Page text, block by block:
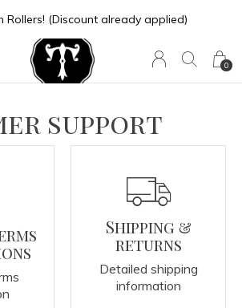
0
Rollers! (Discount already applied)
support
Shipping &
returns
Detailed shipping
information